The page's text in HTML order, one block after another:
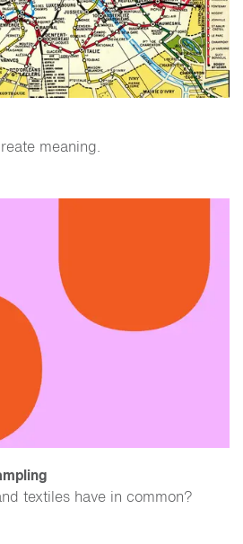
meaning.
textiles have in common?